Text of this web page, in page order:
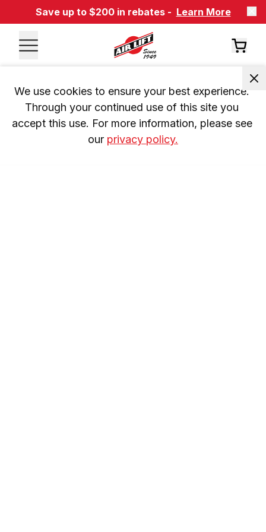
Save up to $200 in rebates - Learn More
We use cookies to ensure your best experience.
Through your continued use of this site you
accept this use. For more information, please see
our privacy policy.